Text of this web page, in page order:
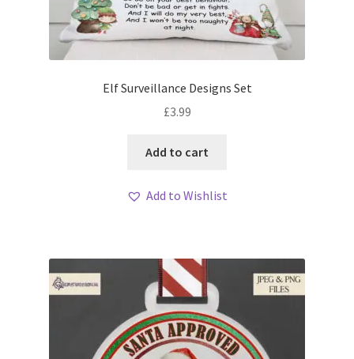
Elf Surveillance Designs Set
£3.99
Add to cart
Add to Wishlist